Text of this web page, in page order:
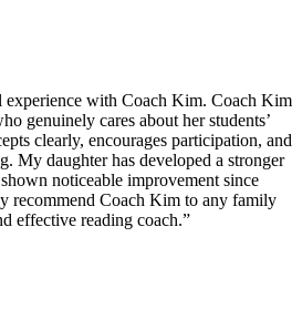
experience with Coach Kim. Coach Kim
genuinely cares about her students’
clearly, encourages participation, and
My daughter has developed a stronger
noticeable improvement since
recommend Coach Kim to any family
effective reading coach.”